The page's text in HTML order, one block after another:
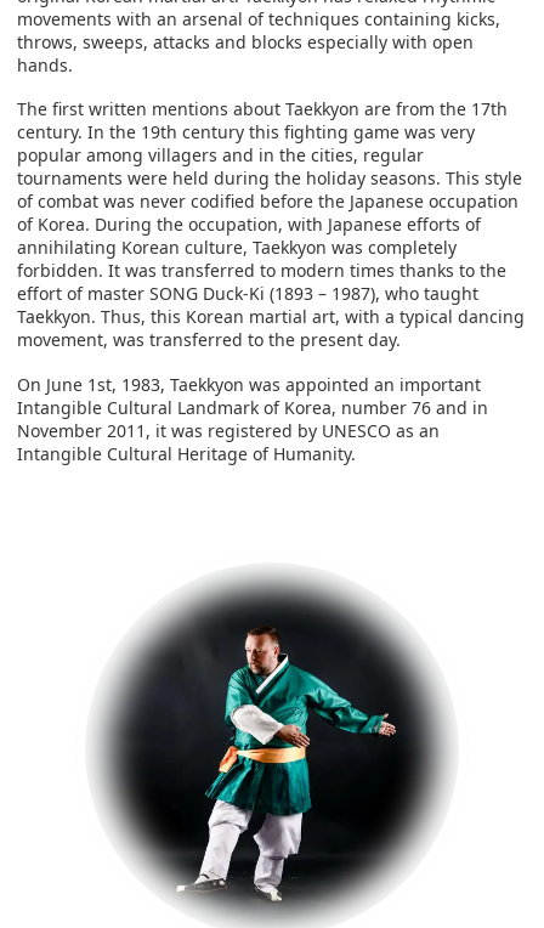
movements with an arsenal of techniques containing kicks,
throws, sweeps, attacks and blocks especially with open
hands.
The first written mentions about Taekkyon are from the 17th
century. In the 19th century this fighting game was very
popular among villagers and in the cities, regular
tournaments were held during the holiday seasons. This style
of combat was never codified before the Japanese occupation
of Korea. During the occupation, with Japanese efforts of
annihilating Korean culture, Taekkyon was completely
forbidden. It was transferred to modern times thanks to the
effort of master SONG Duck-Ki (1893 – 1987), who taught
Taekkyon. Thus, this Korean martial art, with a typical dancing
movement, was transferred to the present day.
On June 1st, 1983, Taekkyon was appointed an important
Intangible Cultural Landmark of Korea, number 76 and in
November 2011, it was registered by UNESCO as an
Intangible Cultural Heritage of Humanity.